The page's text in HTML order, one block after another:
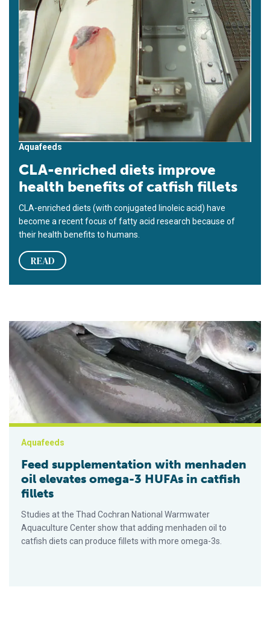
Aquafeeds
CLA-enriched diets improve
health benefits of catfish fillets
CLA-enriched diets (with conjugated linoleic acid) have
become a recent focus of fatty acid research because of
their health benefits to humans.
READ
Feed supplementation with menhaden oil elevates omega-3
Aquafeeds
Feed supplementation with menhaden
oil elevates omega-3 HUFAs in catfish
fillets
Studies at the Thad Cochran National Warmwater
Aquaculture Center show that adding menhaden oil to
catfish diets can produce fillets with more omega-3s.